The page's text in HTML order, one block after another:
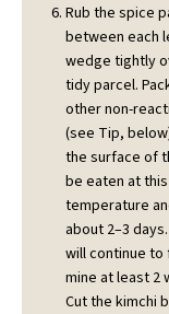
Rub the spice
between each
wedge tightly
tidy parcel.
other non-
(see Tip,
the surface of
be eaten at
temperature
about 2–3
will continue to
mine at least 2
Cut the kimchi